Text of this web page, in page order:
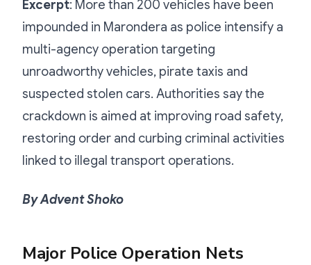
Excerpt: More than 200 vehicles have been
impounded in Marondera as police intensify a
multi-agency operation targeting
unroadworthy vehicles, pirate taxis and
suspected stolen cars. Authorities say the
crackdown is aimed at improving road safety,
restoring order and curbing criminal activities
linked to illegal transport operations.
By Advent Shoko
Major Police Operation Nets